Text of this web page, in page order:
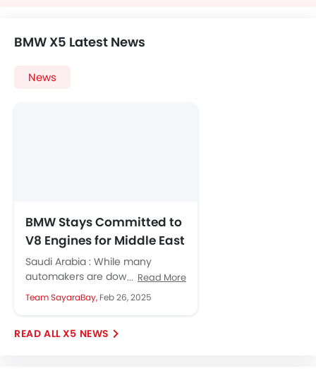
BMW X5 Latest News
News
BMW Stays Committed to
V8 Engines for Middle East
and US Markets
Saudi Arabia : While many
automakers are downsizing their
engines, BMW confirms its
commitment to V8 engines in
Read More
Team SayaraBay, Feb 26, 2025
X5 NEWS